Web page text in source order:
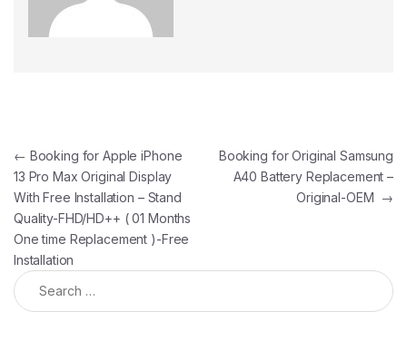
← Booking for Apple iPhone
13 Pro Max Original Display
With Free Installation – Stand
Quality-FHD/HD++ ( 01 Months
One time Replacement )-Free
Installation
Booking for Original Samsung
A40 Battery Replacement –
Original-OEM →